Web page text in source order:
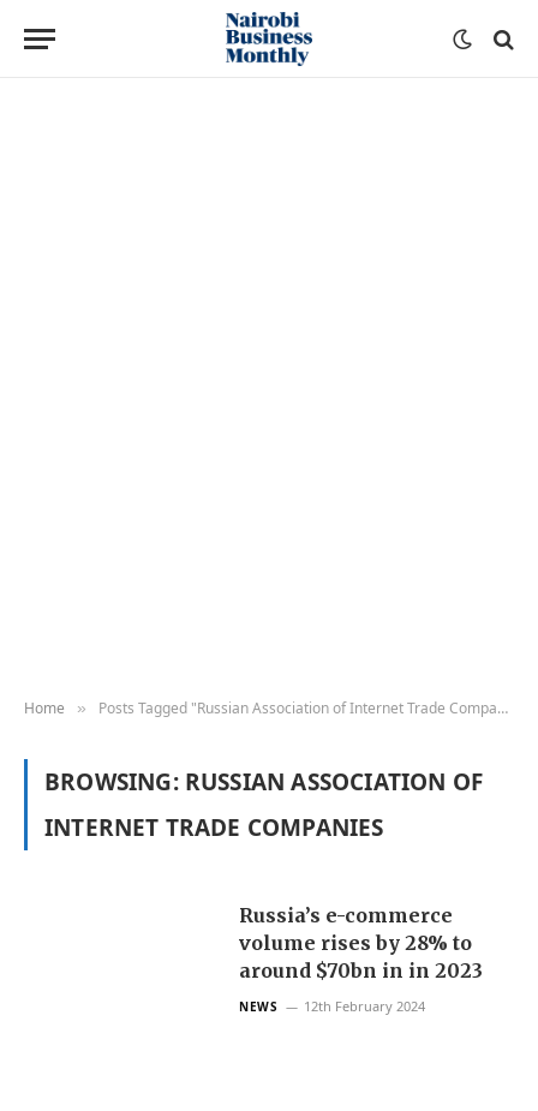
Home » Posts Tagged "Russian Association of Internet Trade Companies"
BROWSING: RUSSIAN ASSOCIATION OF
INTERNET TRADE COMPANIES
Russia’s e-commerce
volume rises by 28% to
around $70bn in in 2023
NEWS 12th February 2024